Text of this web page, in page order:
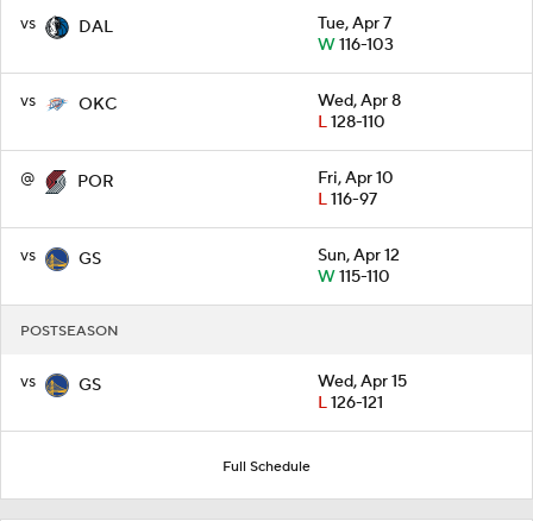
vs DAL
Tue, Apr 7
W116-103
vs OKC
Wed, Apr 8
L128-110
@ POR
Fri, Apr 10
L116-97
vs GS
Sun, Apr 12
W115-110
POSTSEASON
vs GS
Wed, Apr 15
L126-121
Full Schedule